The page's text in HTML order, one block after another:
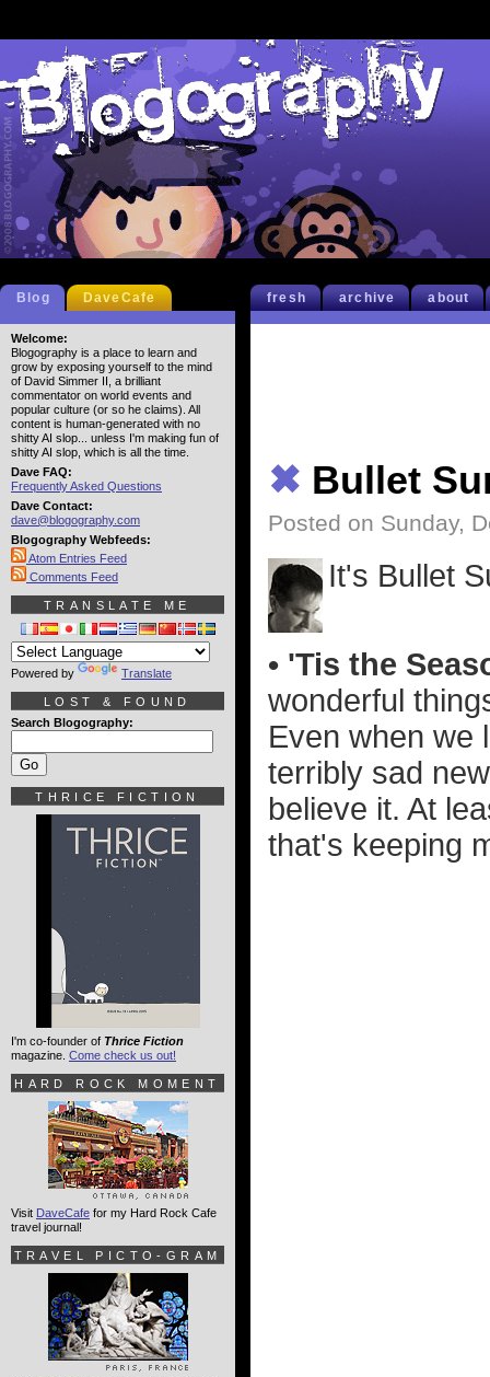
fresh archive about
✖ Bullet
Posted on Sunday,
It's Bullet
• 'Tis the
wonderful
Even when we
terribly sad
believe it. At
that's keeping
Blog DaveCafe
Welcome:
Blogography is a place to learn and
grow by exposing yourself to the mind
of David Simmer II, a brilliant
commentator on world events and
popular culture (or so he claims). All
content is human-generated with no
shitty AI slop... unless I'm making fun of
shitty AI slop, which is all the time.
Dave FAQ:
Frequently Asked Questions
Dave Contact:
dave@blogography.com
Blogography Webfeeds:
Atom Entries Feed
Comments Feed
TRANSLATE ME
Powered by Translate
LOST & FOUND
Search Blogography:
THRICE FICTION
I'm co-founder of Thrice Fiction
magazine. Come check us out!
HARD ROCK MOMENT
Visit DaveCafe for my Hard Rock Cafe
travel journal!
TRAVEL PICTO-GRAM